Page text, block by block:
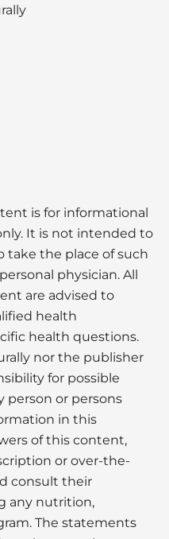
is for informational
It is not intended to
take the place of such
physician. All
are advised to
health
health questions.
nor the publisher
for possible
person or persons
in this
of this content,
or over-the-
consult their
any nutrition,
The statements